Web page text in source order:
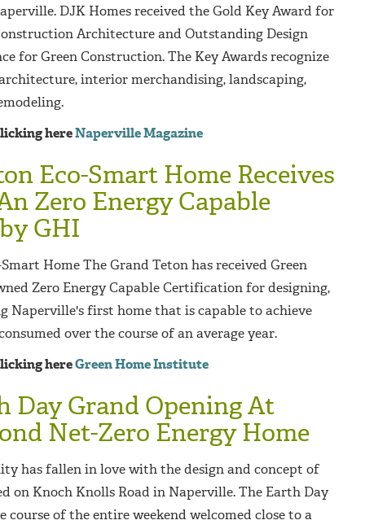
DJK Homes received the Gold Key Award for
Architecture and Outstanding Design
for Green Construction.The Key Awards recognize
interior merchandising, landscaping,
hereNaperville Magazine
Eco-Smart Home Receives
Zero Energy Capable
GHI
Home The Grand Teton has received Green
Zero Energy Capable Certification for designing,
Naperville's first home that is capable to achieve
over the course of an average year.
hereGreen Home Institute
Day Grand Opening At
Net-Zero Energy Home
has fallen in love with the design and concept of
on Knoch Knolls Road in Naperville. The Earth Day
course of the entire weekend welcomed close to a